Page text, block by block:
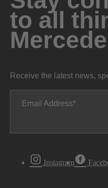
to all
Receive the latest news,
Email Address
Instagram